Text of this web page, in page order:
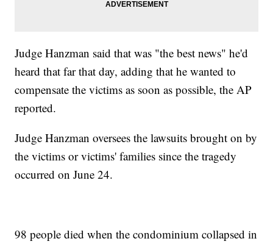
Judge Hanzman said that was "the best news" he'd
heard that far that day, adding that he wanted to
compensate the victims as soon as possible, the AP
reported.
Judge Hanzman oversees the lawsuits brought on by
the victims or victims' families since the tragedy
occurred on June 24.
98 people died when the condominium collapsed in